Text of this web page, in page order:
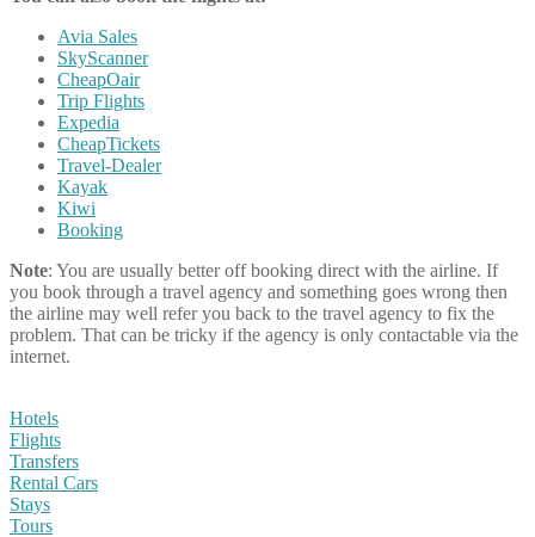
Avia Sales
SkyScanner
CheapOair
Trip Flights
Expedia
CheapTickets
Travel-Dealer
Kayak
Kiwi
Booking
Note: You are usually better off booking direct with the airline. If
you book through a travel agency and something goes wrong then
the airline may well refer you back to the travel agency to fix the
problem. That can be tricky if the agency is only contactable via the
internet.
Hotels
Flights
Transfers
Rental Cars
Stays
Tours